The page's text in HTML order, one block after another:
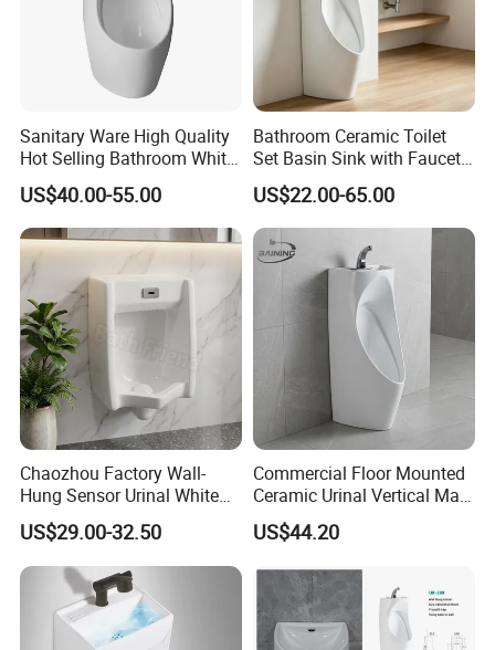
Sanitary Ware High Quality
Hot Selling Bathroom White
Wc Urinal with Sensor
Flushing Water System
US$40.00-55.00
Bathroom Ceramic Toilet
Set Basin Sink with Faucet
Gravity Flushing Water-
Saving Urinal
US$22.00-65.00
Chaozhou Factory Wall-
Hung Sensor Urinal White
Ceramic Automatic Flush
Wall-Mounted Men Urinal
US$29.00-32.50
Commercial Floor Mounted
Ceramic Urinal Vertical Male
Porcelain Pedestal Urinal for
Airport and Station
US$44.20